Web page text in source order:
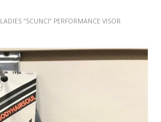
LADIES “SCUNCI” PERFORMANCE VISOR